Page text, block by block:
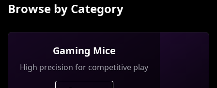
Browse by Category
Gaming Mice
High precision for competitive play